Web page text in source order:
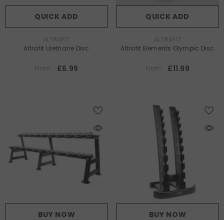
QUICK ADD
ALTRAFIT
Altrafit Urethane Disc
From £6.99
QUICK ADD
ALTRAFIT
Altrafit Elements Olympic Disc
From £11.99
BUY NOW BUY NOW